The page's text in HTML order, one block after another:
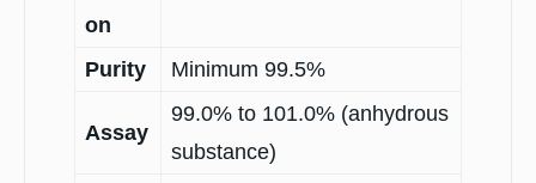
on
Purity Minimum 99.5%
Assay
99.0% to 101.0% (anhydrous
substance)